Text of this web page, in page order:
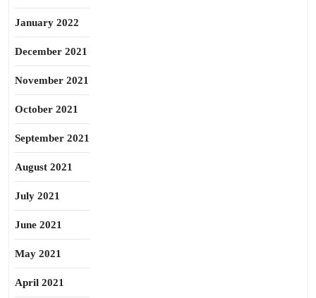
January 2022
December 2021
November 2021
October 2021
September 2021
August 2021
July 2021
June 2021
May 2021
April 2021